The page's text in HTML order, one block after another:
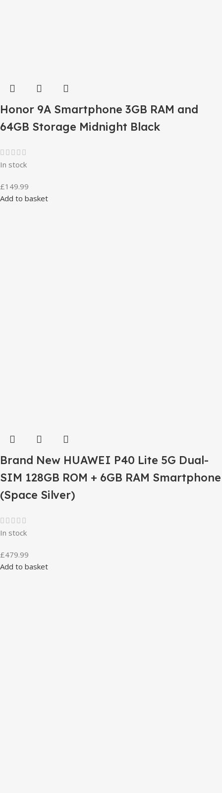
Honor 9A Smartphone 3GB RAM and
64GB Storage Midnight Black
In stock
£149.99
Add to basket
Brand New HUAWEI P40 Lite 5G Dual-
SIM 128GB ROM + 6GB RAM Smartphone
(Space Silver)
In stock
£479.99
Add to basket